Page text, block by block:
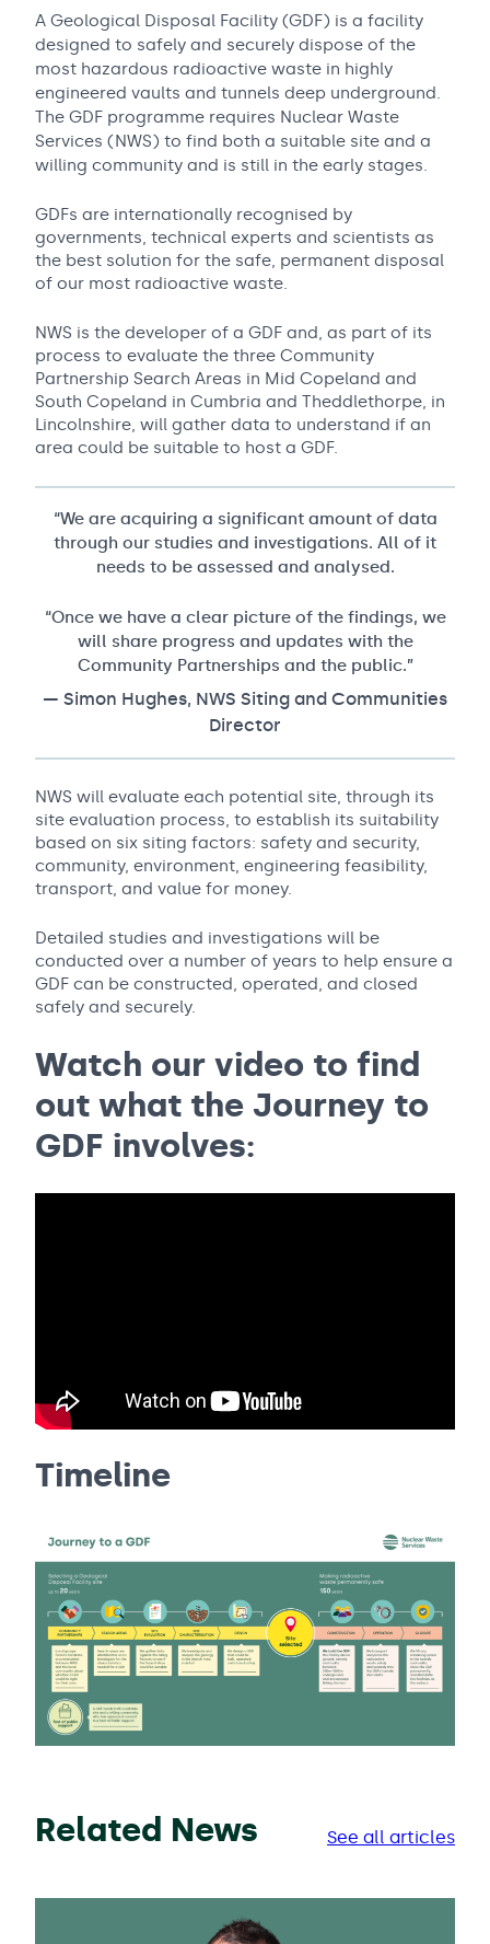
A Geological Disposal Facility (GDF) is a facility
designed to safely and securely dispose of the
most hazardous radioactive waste in highly
engineered vaults and tunnels deep underground.
The GDF programme requires Nuclear Waste
Services (NWS) to find both a suitable site and a
willing community and is still in the early stages.
GDFs are internationally recognised by
governments, technical experts and scientists as
the best solution for the safe, permanent disposal
of our most radioactive waste.
NWS is the developer of a GDF and, as part of its
process to evaluate the three Community
Partnership Search Areas in Mid Copeland and
South Copeland in Cumbria and Theddlethorpe, in
Lincolnshire, will gather data to understand if an
area could be suitable to host a GDF.
“We are acquiring a significant amount of data
through our studies and investigations. All of it
needs to be assessed and analysed.
“Once we have a clear picture of the findings, we
will share progress and updates with the
Community Partnerships and the public.”
— Simon Hughes, NWS Siting and Communities
Director
NWS will evaluate each potential site, through its
site evaluation process, to establish its suitability
based on six siting factors: safety and security,
community, environment, engineering feasibility,
transport, and value for money.
Detailed studies and investigations will be
conducted over a number of years to help ensure a
GDF can be constructed, operated, and closed
safely and securely.
Watch our video to find
out what the Journey to
GDF involves:
Timeline
Related News See all articles